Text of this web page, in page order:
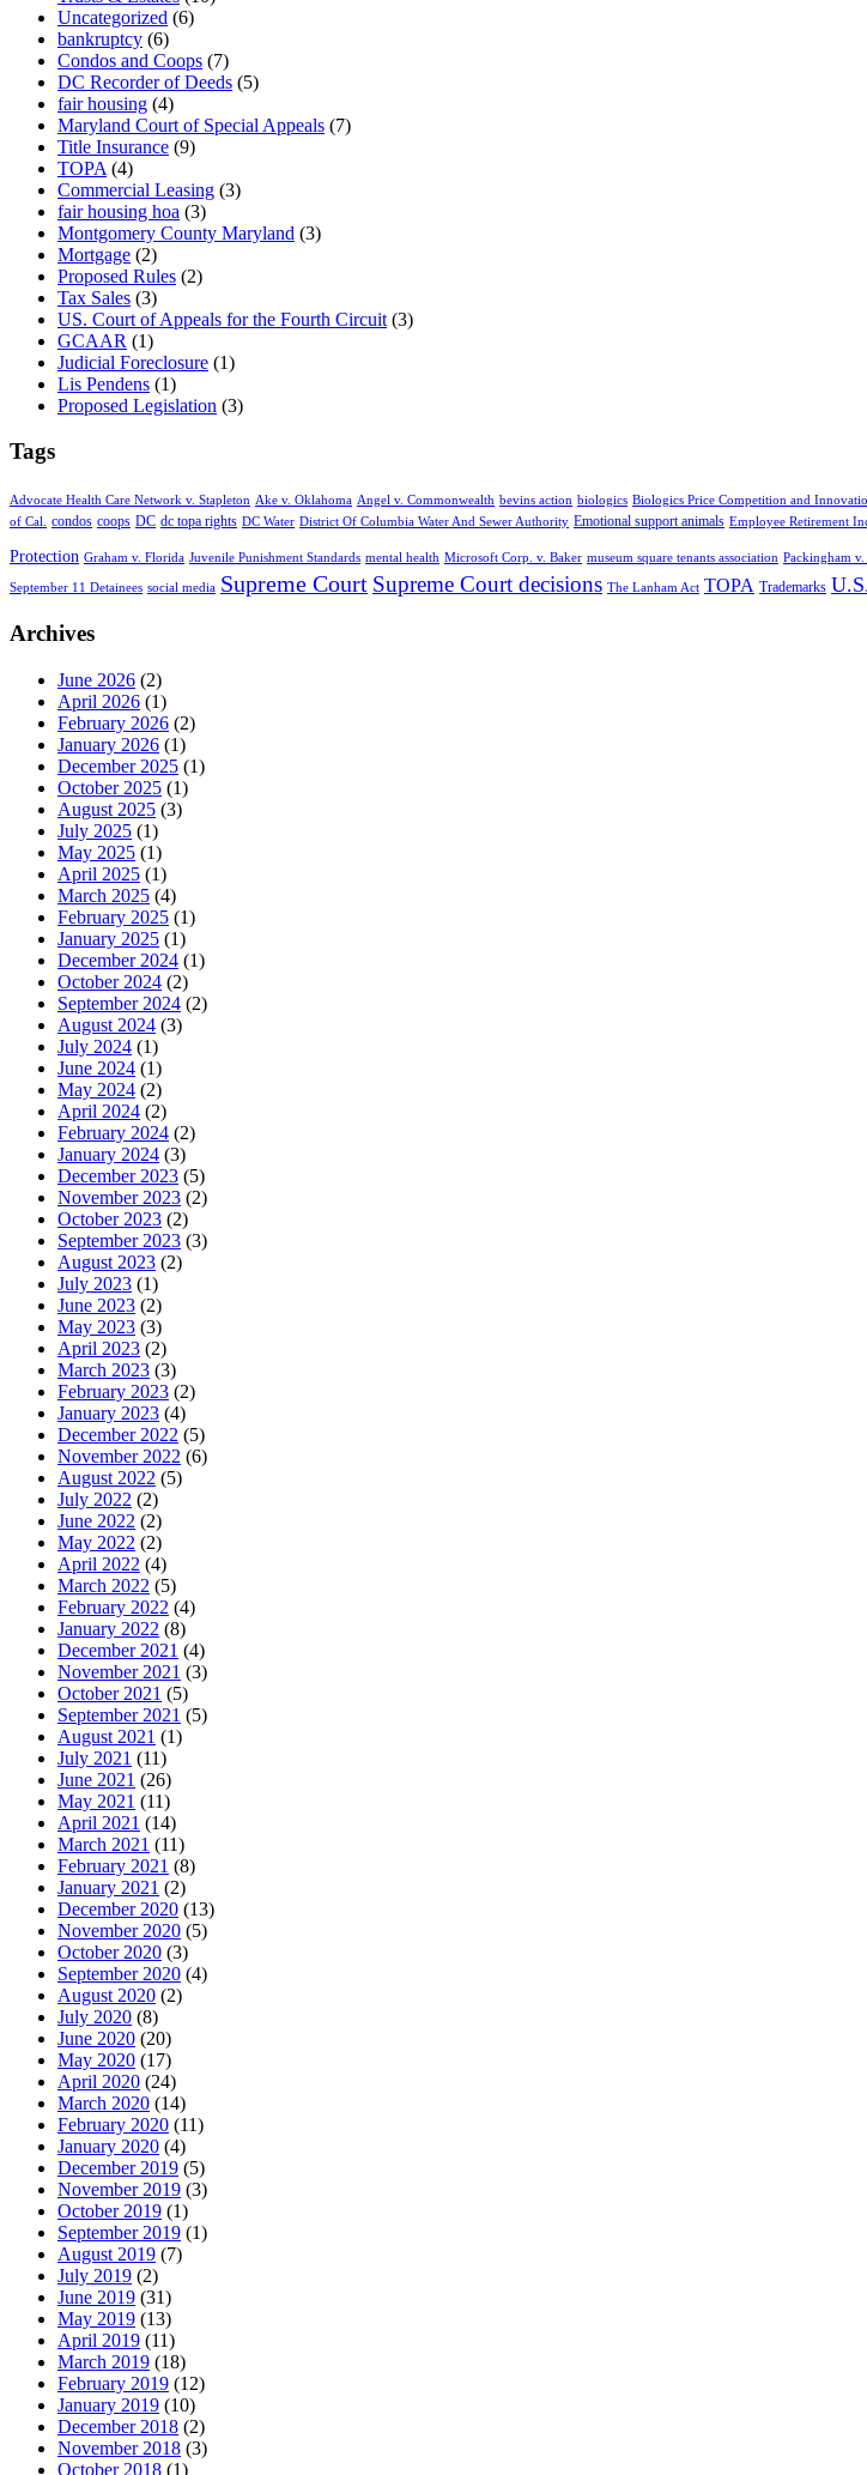
Uncategorized (6)
bankruptcy (6)
Condos and Coops (7)
DC Recorder of Deeds (5)
fair housing (4)
Maryland Court of Special Appeals (7)
Title Insurance (9)
TOPA (4)
Commercial Leasing (3)
fair housing hoa (3)
Montgomery County Maryland (3)
Mortgage (2)
Proposed Rules (2)
Tax Sales (3)
US. Court of Appeals for the Fourth Circuit (3)
GCAAR (1)
Judicial Foreclosure (1)
Lis Pendens (1)
Proposed Legislation (3)
Tags
Advocate Health Care Network v. Stapleton Ake v. Oklahoma Angel v. Commonwealth bevins action biologics Biologics Price Competition and
of Cal.
condos coops DC dc topa rights DC Water District Of Columbia Water And Sewer Authority Emotional support animals Employee Retirement
Protection Graham v. Florida Juvenile Punishment Standards mental health Microsoft Corp. v. Baker museum square tenants association Packingham
September 11 Detainees social media Supreme Court Supreme Court decisions The Lanham Act TOPA Trademarks
Archives
June 2026 (2)
April 2026 (1)
February 2026 (2)
January 2026 (1)
December 2025 (1)
October 2025 (1)
August 2025 (3)
July 2025 (1)
May 2025 (1)
April 2025 (1)
March 2025 (4)
February 2025 (1)
January 2025 (1)
December 2024 (1)
October 2024 (2)
September 2024 (2)
August 2024 (3)
July 2024 (1)
June 2024 (1)
May 2024 (2)
April 2024 (2)
February 2024 (2)
January 2024 (3)
December 2023 (5)
November 2023 (2)
October 2023 (2)
September 2023 (3)
August 2023 (2)
July 2023 (1)
June 2023 (2)
May 2023 (3)
April 2023 (2)
March 2023 (3)
February 2023 (2)
January 2023 (4)
December 2022 (5)
November 2022 (6)
August 2022 (5)
July 2022 (2)
June 2022 (2)
May 2022 (2)
April 2022 (4)
March 2022 (5)
February 2022 (4)
January 2022 (8)
December 2021 (4)
November 2021 (3)
October 2021 (5)
September 2021 (5)
August 2021 (1)
July 2021 (11)
June 2021 (26)
May 2021 (11)
April 2021 (14)
March 2021 (11)
February 2021 (8)
January 2021 (2)
December 2020 (13)
November 2020 (5)
October 2020 (3)
September 2020 (4)
August 2020 (2)
July 2020 (8)
June 2020 (20)
May 2020 (17)
April 2020 (24)
March 2020 (14)
February 2020 (11)
January 2020 (4)
December 2019 (5)
November 2019 (3)
October 2019 (1)
September 2019 (1)
August 2019 (7)
July 2019 (2)
June 2019 (31)
May 2019 (13)
April 2019 (11)
March 2019 (18)
February 2019 (12)
January 2019 (10)
December 2018 (2)
November 2018 (3)
October 2018 (1)